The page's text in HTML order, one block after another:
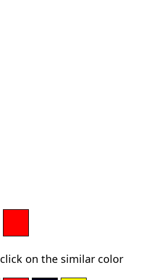
on the similar color